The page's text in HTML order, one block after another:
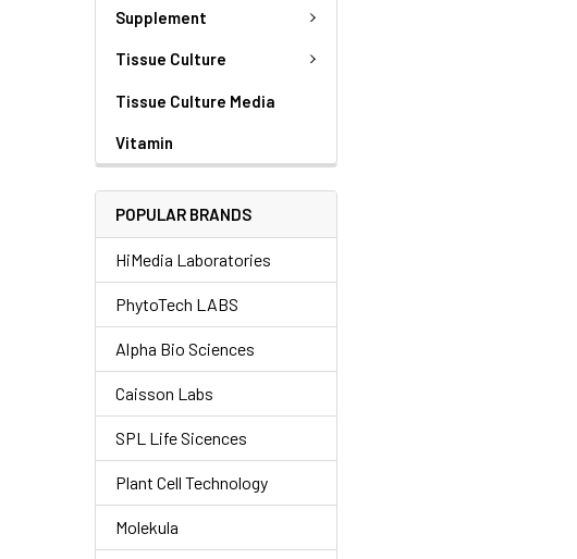
Supplement
Tissue Culture
Tissue Culture Media
Vitamin
POPULAR BRANDS
HiMedia Laboratories
PhytoTech LABS
Alpha Bio Sciences
Caisson Labs
SPL Life Sicences
Plant Cell Technology
Molekula